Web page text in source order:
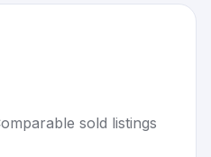
sold listings